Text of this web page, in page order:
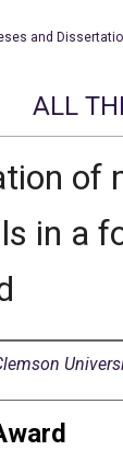
and
ALL
of
in a